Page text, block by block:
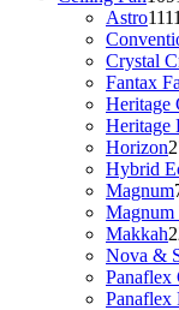
Astro11
Crystal
Fantax
Heritage
Heritage
Horizon
Hybrid
Magnum
Magnum
Makkah2
Nova &
Panaflex
Panaflex